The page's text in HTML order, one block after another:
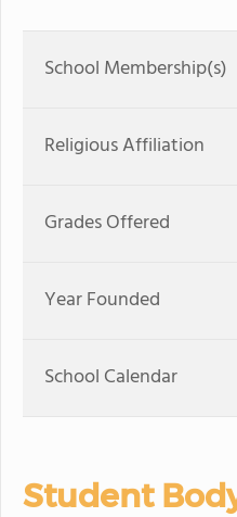
School Membership(s)
Religious Affiliation
Grades Offered
Year Founded
School Calendar
Student